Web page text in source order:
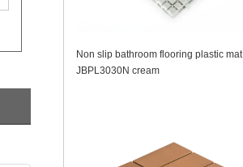
Non slip bathroom flooring plastic mat
JBPL3030N cream